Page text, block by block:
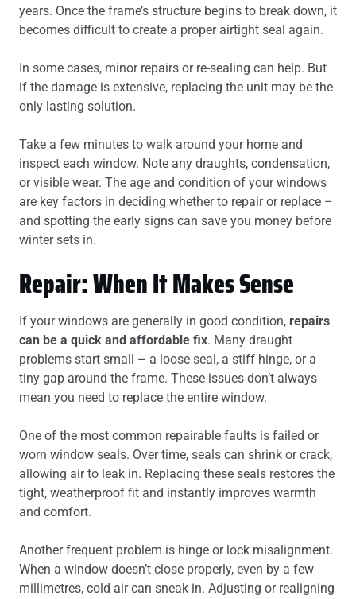
years. Once the frame’s structure begins to break down, it
becomes difficult to create a proper airtight seal again.
In some cases, minor repairs or re-sealing can help. But
if the damage is extensive, replacing the unit may be the
only lasting solution.
Take a few minutes to walk around your home and
inspect each window. Note any draughts, condensation,
or visible wear. The age and condition of your windows
are key factors in deciding whether to repair or replace –
and spotting the early signs can save you money before
winter sets in.
Repair: When It Makes Sense
If your windows are generally in good condition, repairs
can be a quick and affordable fix. Many draught
problems start small – a loose seal, a stiff hinge, or a
tiny gap around the frame. These issues don’t always
mean you need to replace the entire window.
One of the most common repairable faults is failed or
worn window seals. Over time, seals can shrink or crack,
allowing air to leak in. Replacing these seals restores the
tight, weatherproof fit and instantly improves warmth
and comfort.
Another frequent problem is hinge or lock misalignment.
When a window doesn’t close properly, even by a few
millimetres, cold air can sneak in. Adjusting or realigning